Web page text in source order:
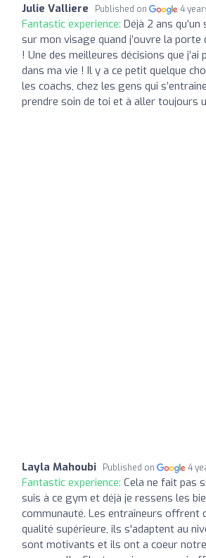
Julie Valliere Published on 4
Fantastic experience: Déjà 2 ans
sur mon visage quand j’ouvre la porte
! Une des meilleures décisions que j’ai
dans ma vie ! Il y a ce petit quelque
les coachs, chez les gens qui
prendre soin de toi et à aller toujours
Layla Mahoubi Published on 4
Fantastic experience: Cela ne fait pas
suis à ce gym et déjà je ressens les
communauté. Les entraîneurs offrent
qualité supérieure, ils s'adaptent au
sont motivants et ils ont a coeur